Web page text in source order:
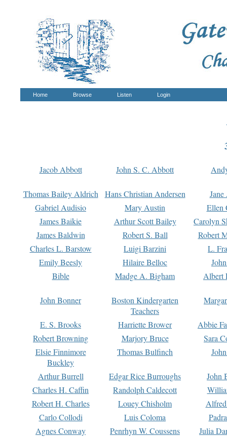
Home Browse Listen Login
Jacob Abbott John S. C. Abbott
Thomas Bailey Aldrich Hans Christian Andersen
Gabriel Audisio
Mary Austin
Ellen
James Baikie
Arthur Scott Bailey
Carolyn
James Baldwin
Robert S. Ball
Robert
Charles L. Barstow
Luigi Barzini
L.
Emily Beesly
Hilaire Belloc
Bible
Madge A. Bigham Albert
John Bonner
Boston Kindergarten
Teachers
E. S. Brooks Harriette Brower
Abbie
Robert Browning
Marjory Bruce
Sara
Elsie Finnimore
Buckley
Thomas Bulfinch
Arthur Burrell Edgar Rice Burroughs
John
Charles H. Caffin
Randolph Caldecott
Robert H. Charles
Louey Chisholm
Carlo Collodi
Luis Coloma
Agnes Conway
Penrhyn W. Coussens
Julia